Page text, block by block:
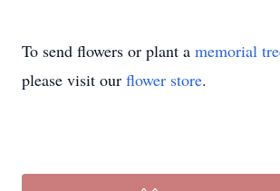
To send flowers or plant a memorial
please visit our flower store.